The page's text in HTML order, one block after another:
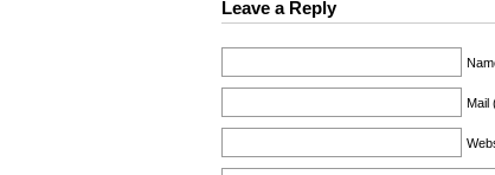
Leave a Reply
Mail